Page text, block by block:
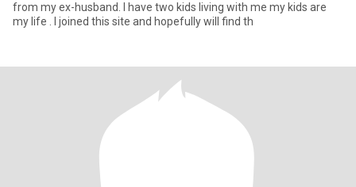
from my ex-husband. I have two kids living with me my kids are
my life . I joined this site and hopefully will find th